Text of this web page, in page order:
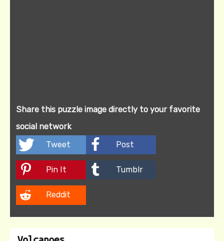
Share this puzzle image directly to your favorite
social network
Tweet
Post
Pin It Tumblr
Reddit